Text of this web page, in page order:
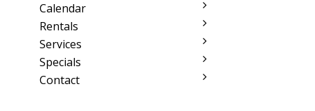
Calendar
Rentals
Services
Specials
Contact